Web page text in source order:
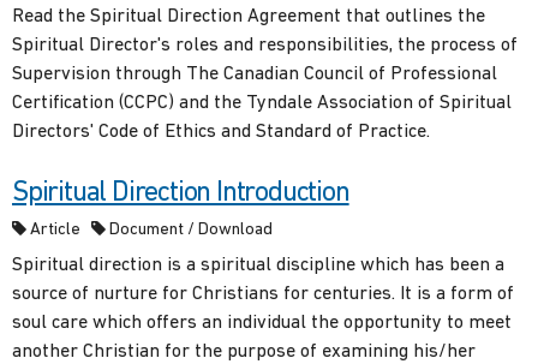
Read the Spiritual Direction Agreement that outlines the
Spiritual Director's roles and responsibilities, the process of
Supervision through The Canadian Council of Professional
Certification (CCPC) and the Tyndale Association of Spiritual
Directors' Code of Ethics and Standard of Practice.
Spiritual Direction Introduction
Article Document / Download
Spiritual direction is a spiritual discipline which has been a
source of nurture for Christians for centuries. It is a form of
soul care which offers an individual the opportunity to meet
another Christian for the purpose of examining his/her